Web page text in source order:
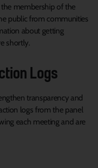
membership of the
public from communities
about getting
shortly.
Logs
transparency and
logs from the panel
each meeting and are